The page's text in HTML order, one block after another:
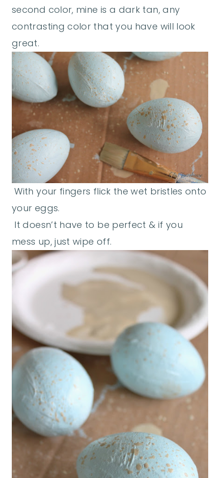
second color, mine is a dark tan, any
contrasting color that you have will look
great.
With your fingers flick the wet bristles onto
your eggs.
It doesn’t have to be perfect & if you
mess up, just wipe off.